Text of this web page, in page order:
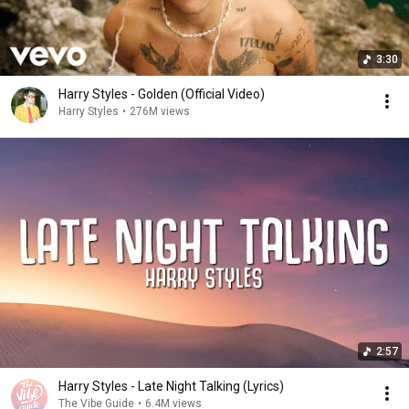
3:30
Harry Styles - Golden (Official Video)
Harry Styles • 276M views
2:57
Harry Styles - Late Night Talking (Lyrics)
The Vibe Guide • 6.4M views